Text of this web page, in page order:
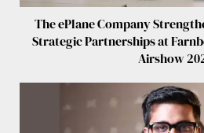
The ePlane Company
Strategic Partnerships at
Airshow